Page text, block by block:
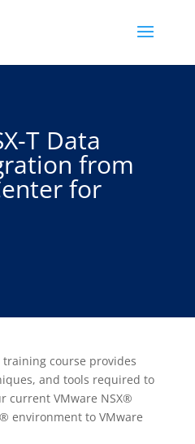
T Data
from
for
course provides
and tools required to
current VMware NSX®
environment to VMware